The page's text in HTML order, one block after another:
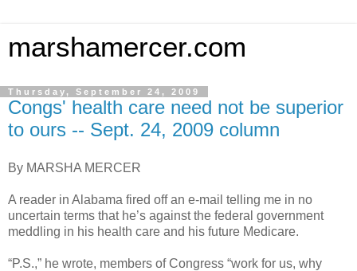
marshamercer.com
Thursday, September 24, 2009
Congs' health care need not be superior
to ours -- Sept. 24, 2009 column
By MARSHA MERCER
A reader in Alabama fired off an e-mail telling me in no
uncertain terms that he’s against the federal government
meddling in his health care and his future Medicare.
“P.S.,” he wrote, members of Congress “work for us, why